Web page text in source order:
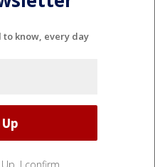
to know, every day